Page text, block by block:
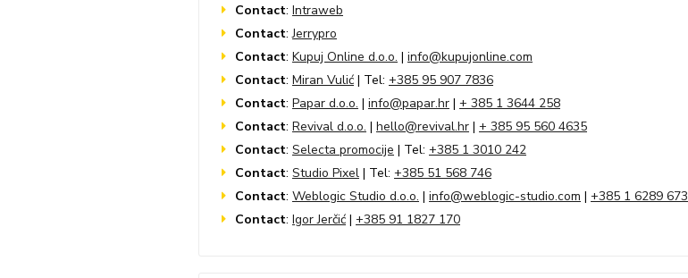
Contact: Intraweb
Contact:Jerrypro
Contact: Kupuj Online d.o.o. | info@kupujonline.com
Contact: Miran Vulić | Tel: +385 95 907 7836
Contact: Papar d.o.o. | info@papar.hr | + 385 1 3644 258
Contact: Revival d.o.o. | hello@revival.hr | + 385 95 560 4635
Contact: Selecta promocije | Tel: +385 1 3010 242
Contact: Studio Pixel | Tel: +385 51 568 746
Contact: Weblogic Studio d.o.o. | info@weblogic-studio.com | +385 1 6289 673
Contact: Igor Jerčić | +385 91 1827 170